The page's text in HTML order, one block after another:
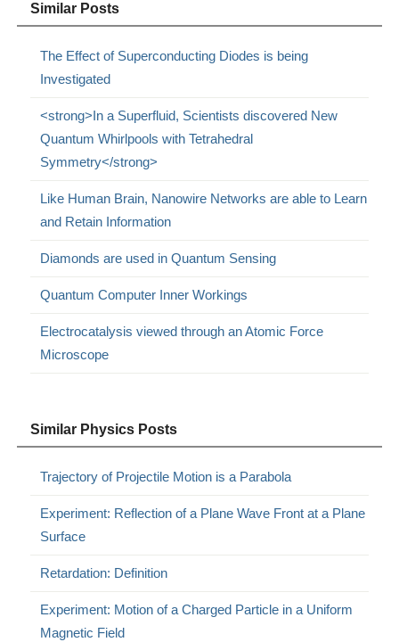
Similar Posts
The Effect of Superconducting Diodes is being
Investigated
<strong>In a Superfluid, Scientists discovered New
Quantum Whirlpools with Tetrahedral
Symmetry</strong>
Like Human Brain, Nanowire Networks are able to Learn
and Retain Information
Diamonds are used in Quantum Sensing
Quantum Computer Inner Workings
Electrocatalysis viewed through an Atomic Force
Microscope
Similar Physics Posts
Trajectory of Projectile Motion is a Parabola
Experiment: Reflection of a Plane Wave Front at a Plane
Surface
Retardation: Definition
Experiment: Motion of a Charged Particle in a Uniform
Magnetic Field